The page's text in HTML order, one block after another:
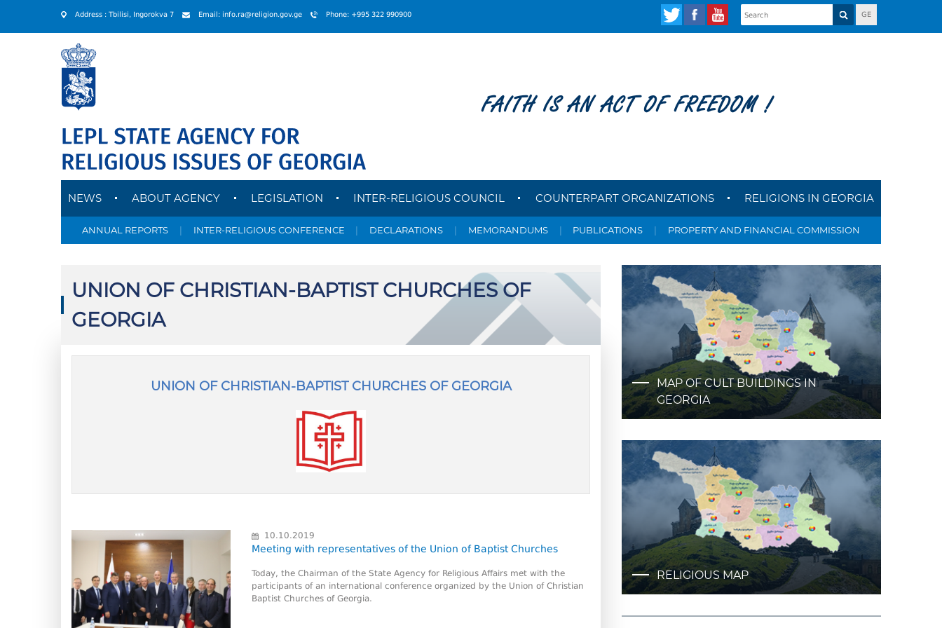
Address : Tbilisi, Ingorokva 7 Email: info.ra@religion.gov.ge Phone: +995 322 990900 GE
FAITH IS AN ACT OF FREEDOM !
NEWS ABOUT AGENCY LEGISLATION INTER-RELIGIOUS COUNCIL COUNTERPART ORGANIZATIONS RELIGIONS IN GEORGIA
ANNUAL REPORTS | INTER-RELIGIOUS CONFERENCE | DECLARATIONS | MEMORANDUMS | PUBLICATIONS | PROPERTY AND FINANCIAL COMMISSION
UNION OF CHRISTIAN-BAPTIST CHURCHES OF
GEORGIA
UNION OF CHRISTIAN-BAPTIST CHURCHES OF GEORGIA
10.10.2019
Meeting with representatives of the Union of Baptist Churches
Today, the Chairman of the State Agency for Religious Affairs met with the
participants of an international conference organized by the Union of Christian
Baptist Churches of Georgia.
MAP OF CULT BUILDINGS IN
GEORGIA
RELIGIOUS MAP